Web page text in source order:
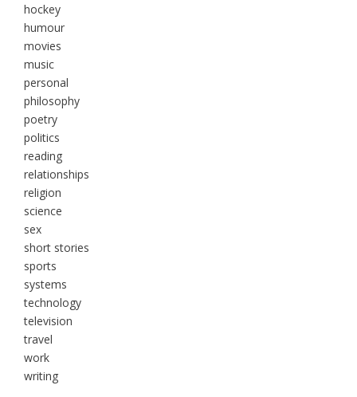
hockey
humour
movies
music
personal
philosophy
poetry
politics
reading
relationships
religion
science
sex
short stories
sports
systems
technology
television
travel
work
writing